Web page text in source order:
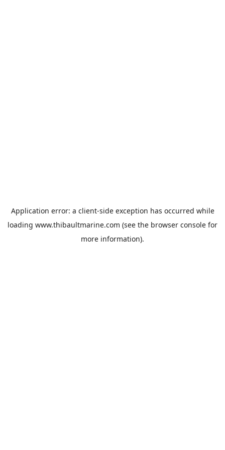
Application error: a client-side exception has occurred while
loading www.thibaultmarine.com (see the browser console for
more information).